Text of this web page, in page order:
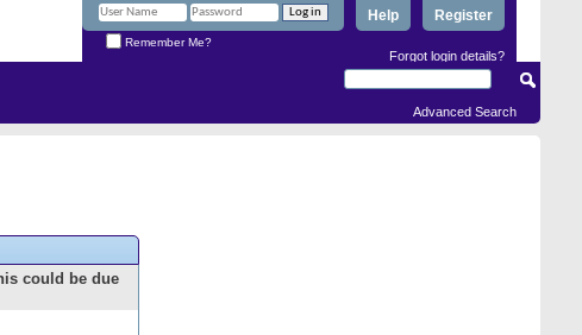
Register
Help
Remember Me?
Forgot login details?
Advanced Search
could be due